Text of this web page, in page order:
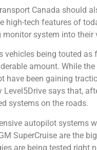
Canada should
high-tech features of
system into their
vehicles being touted
amount. While
have been gaining
says that,
systems on the roads.
autopilot systems
SuperCruise are the
are being tested right